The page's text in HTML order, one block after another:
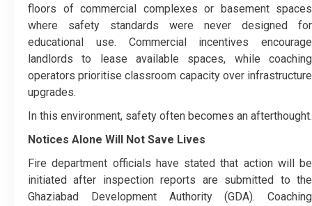
floors of commercial complexes or basement spaces
where safety standards were never designed for
educational use. Commercial incentives encourage
landlords to lease available spaces, while coaching
operators prioritise classroom capacity over infrastructure
upgrades.
In this environment, safety often becomes an afterthought.
Notices Alone Will Not Save Lives
Fire department officials have stated that action will be
initiated after inspection reports are submitted to the
Ghaziabad Development Authority (GDA). Coaching